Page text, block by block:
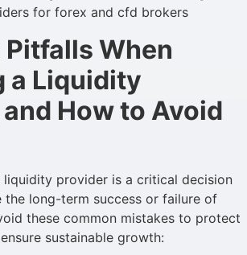
When
a Liquidity
How to Avoid
liquidity provider is a critical decision
the long-term success or failure of
these common mistakes to protect
sustainable growth: